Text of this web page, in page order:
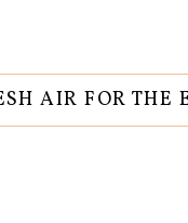
AIR FOR THE